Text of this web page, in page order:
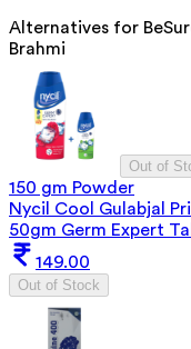
Alternatives for
Brahmi
Out of
150 gm Powder
Nycil Cool Gulabjal
50gm Germ Expert
149.00
Out of Stock